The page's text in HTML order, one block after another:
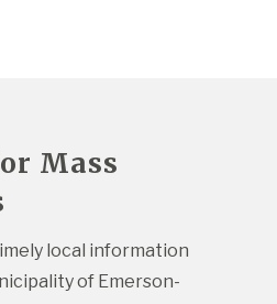
Mass
local information
of Emerson-